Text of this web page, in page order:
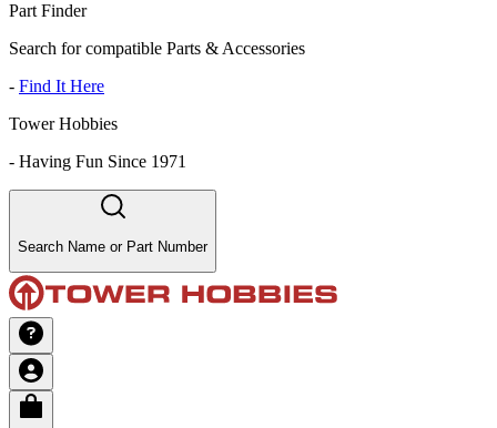
Part Finder
Search for compatible Parts & Accessories
- Find It Here
Tower Hobbies
- Having Fun Since 1971
Search Name or Part Number